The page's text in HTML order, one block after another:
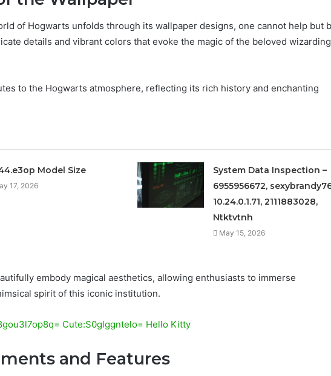
of Hogwarts unfolds through its wallpaper designs, one cannot help but
details and vibrant colors that evoke the magic of the beloved wizarding
to the Hogwarts atmosphere, reflecting its rich history and enchanting
Model Size
17, 2026
System Data Inspection –
6955956672,
10.24.0.1.71, 2111883028,
Ntktvtnh
May 15, 2026
embody magical aesthetics, allowing enthusiasts to immerse
spirit of this iconic institution.
Cute:S0glggntelo= Hello Kitty
and Features